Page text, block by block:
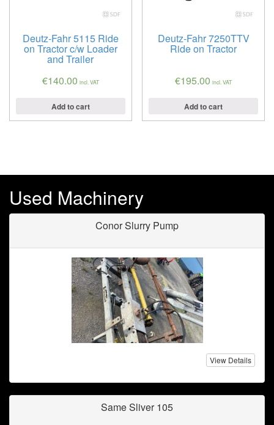
Deutz-Fahr 5115 Ride
on Tractor c/w Loader
and Trailer
€140.00 incl. VAT
Add to cart
Deutz-Fahr 7250TTV
Ride on Tractor
€195.00 incl. VAT
Add to cart
Used Machinery
Conor Slurry Pump
View Details
Same Sliver 105